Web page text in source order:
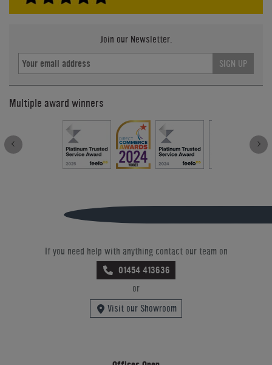
Join our Newsletter.
SIGN UP
Multiple award winners
If you need help with anything contact our team on
01454 413636
or
Visit our Showroom